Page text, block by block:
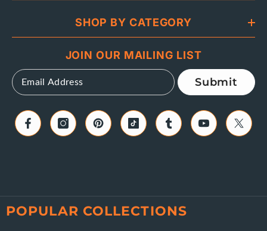
SHOP BY CATEGORY
JOIN OUR MAILING LIST
Submit
POPULAR COLLECTIONS